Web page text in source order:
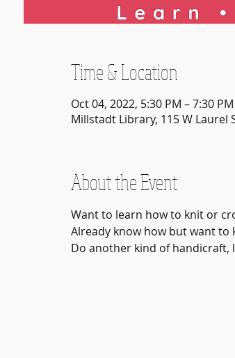
Time & Location
Oct 04, 2022, 5:30 PM – 7:30 PM
Millstadt Library, 115 W Laurel
About the Event
Want to learn how to knit or
Already know how but want
Do another kind of handicraft,